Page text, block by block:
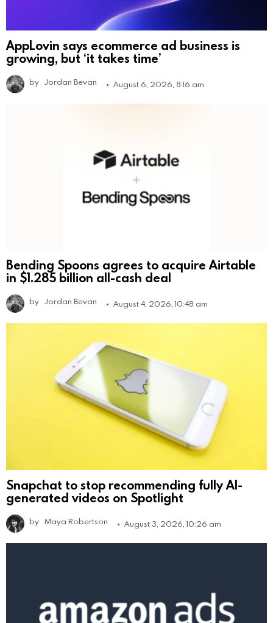
AppLovin says ecommerce ad business is
growing, but ‘it takes time’
by Jordan Bevan August 6, 2026, 8:16 am
Bending Spoons agrees to acquire Airtable
in $1.285 billion all-cash deal
by Jordan Bevan August 4, 2026, 10:48 am
Snapchat to stop recommending fully AI-
generated videos on Spotlight
by Maya Robertson August 3, 2026, 10:26 am